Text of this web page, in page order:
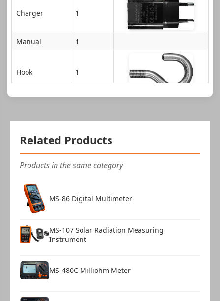
Charger 1
Manual 1
Hook 1
Chisel tip
Notched tip 1
USB Cable
Related Products
Products in the same category
MS-86 Digital Multimeter
MS-107 Solar Radiation Measuring
Instrument
MS-480C Milliohm Meter